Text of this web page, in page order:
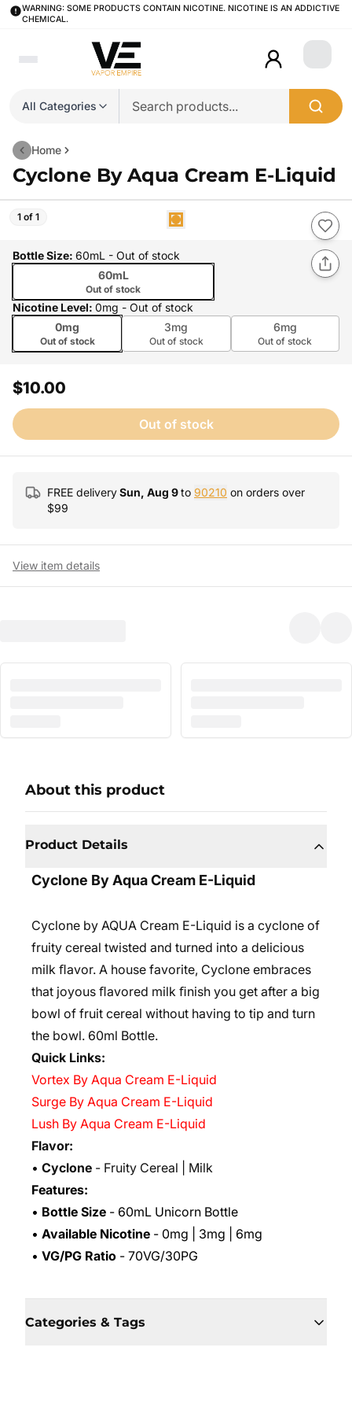
WARNING: SOME PRODUCTS CONTAIN NICOTINE. NICOTINE IS AN ADDICTIVE
CHEMICAL.
All Categories
Login
Home
Cyclone By Aqua Cream E-Liquid
1 of 1
Bottle Size: 60mL - Out of stock
60mL
Out of stock
Nicotine Level: 0mg - Out of stock
0mg
Out of stock
3mg
Out of stock
6mg
Out of stock
$10.00
Out of stock
FREE deliverySun, Aug 9to 90210 on orders over
$99
View item details
About this product
Product Details
Cyclone By Aqua Cream E-Liquid
Cyclone by AQUA Cream E-Liquid is a cyclone of
fruity cereal twisted and turned into a delicious
milk ﬂavor. A house favorite, Cyclone embraces
that joyous ﬂavored milk ﬁnish you get after a big
bowl of fruit cereal without having to tip and turn
the bowl. 60ml Bottle.
Quick Links:
Vortex By Aqua Cream E-Liquid
Surge By Aqua Cream E-Liquid
Lush By Aqua Cream E-Liquid
Flavor:
• Cyclone - Fruity Cereal | Milk
Features:
• Bottle Size - 60mL Unicorn Bottle
• Available Nicotine - 0mg | 3mg | 6mg
• VG/PG Ratio - 70VG/30PG
Categories & Tags